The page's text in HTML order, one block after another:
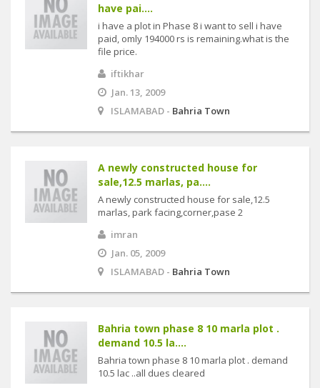
have pai....
i have a plot in Phase 8 i want to sell i have
paid, omly 194000 rs is remaining.what is the
file price.
iftikhar
Jan. 13, 2009
ISLAMABAD - Bahria Town
A newly constructed house for
sale,12.5 marlas, pa....
A newly constructed house for sale,12.5
marlas, park facing,corner,pase 2
imran
Jan. 05, 2009
ISLAMABAD - Bahria Town
Bahria town phase 8 10 marla plot .
demand 10.5 la....
Bahria town phase 8 10 marla plot . demand
10.5 lac ..all dues cleared